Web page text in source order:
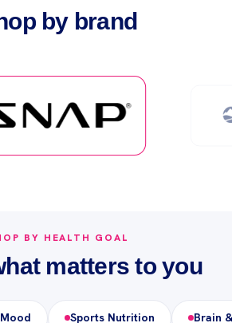
by brand
BY HEALTH GOAL
matters to you
Sports Nutrition Brain